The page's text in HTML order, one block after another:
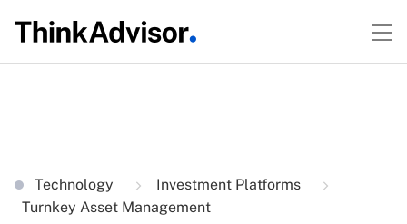
Technology
Investment Platforms
Turnkey Asset Management